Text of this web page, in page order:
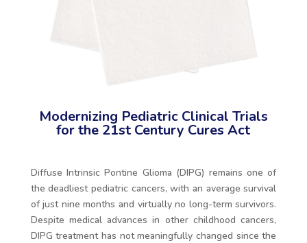
Modernizing Pediatric Clinical Trials
for the 21st Century Cures Act
Diffuse Intrinsic Pontine Glioma (DIPG) remains one of
the deadliest pediatric cancers, with an average survival
of just nine months and virtually no long-term survivors.
Despite medical advances in other childhood cancers,
DIPG treatment has not meaningfully changed since the